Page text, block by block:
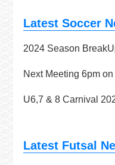
Latest Soccer
2024 Season
Next Meeting 6pm
U6,7 & 8 Carnival
Latest Futsal